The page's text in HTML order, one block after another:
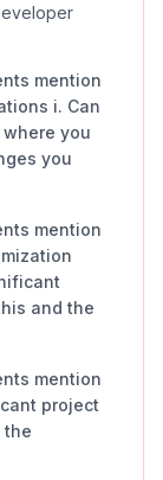
mention
i. Can
you
you
mention
and the
mention
project
the